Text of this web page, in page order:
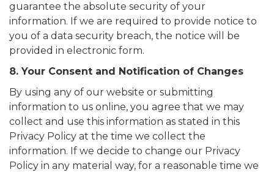
guarantee the absolute security of your
information. If we are required to provide notice to
you of a data security breach, the notice will be
provided in electronic form.
8. Your Consent and Notification of Changes
By using any of our website or submitting
information to us online, you agree that we may
collect and use this information as stated in this
Privacy Policy at the time we collect the
information. If we decide to change our Privacy
Policy in any material way, for a reasonable time we